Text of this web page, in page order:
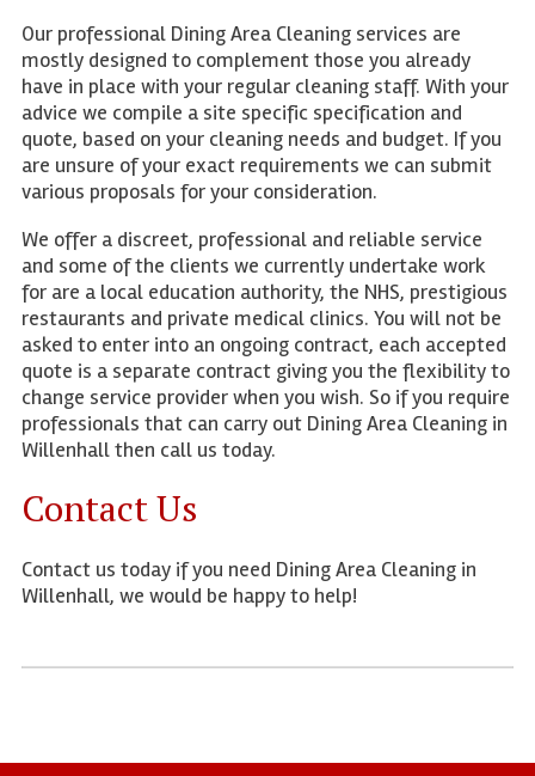
Our professional Dining Area Cleaning services are
mostly designed to complement those you already
have in place with your regular cleaning staff. With your
advice we compile a site specific specification and
quote, based on your cleaning needs and budget. If you
are unsure of your exact requirements we can submit
various proposals for your consideration.
We offer a discreet, professional and reliable service
and some of the clients we currently undertake work
for are a local education authority, the NHS, prestigious
restaurants and private medical clinics. You will not be
asked to enter into an ongoing contract, each accepted
quote is a separate contract giving you the flexibility to
change service provider when you wish. So if you require
professionals that can carry out Dining Area Cleaning in
Willenhall then call us today.
Contact Us
Contact us today if you need Dining Area Cleaning in
Willenhall, we would be happy to help!